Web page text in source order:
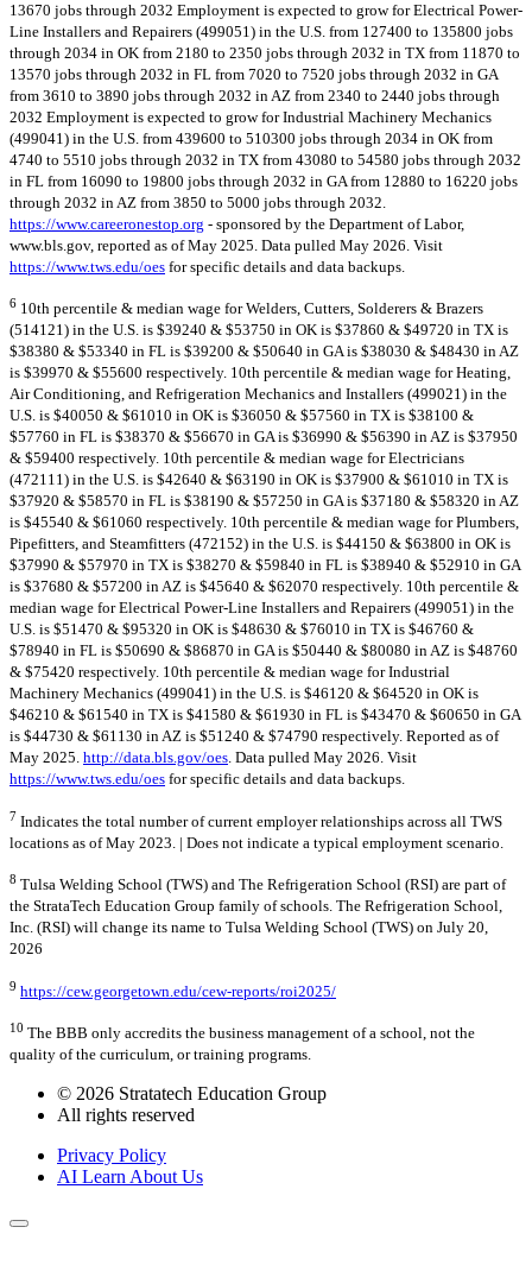
13670 jobs through 2032 Employment is expected to grow for Electrical Power-
Line Installers and Repairers (499051) in the U.S. from 127400 to 135800 jobs
through 2034 in OK from 2180 to 2350 jobs through 2032 in TX from 11870 to
13570 jobs through 2032 in FL from 7020 to 7520 jobs through 2032 in GA
from 3610 to 3890 jobs through 2032 in AZ from 2340 to 2440 jobs through
2032 Employment is expected to grow for Industrial Machinery Mechanics
(499041) in the U.S. from 439600 to 510300 jobs through 2034 in OK from
4740 to 5510 jobs through 2032 in TX from 43080 to 54580 jobs through 2032
in FL from 16090 to 19800 jobs through 2032 in GA from 12880 to 16220 jobs
through 2032 in AZ from 3850 to 5000 jobs through 2032.
https://www.careeronestop.org - sponsored by the Department of Labor,
www.bls.gov, reported as of May 2025. Data pulled May 2026. Visit
https://www.tws.edu/oes for specific details and data backups.
6 10th percentile & median wage for Welders, Cutters, Solderers & Brazers
(514121) in the U.S. is $39240 & $53750 in OK is $37860 & $49720 in TX is
$38380 & $53340 in FL is $39200 & $50640 in GA is $38030 & $48430 in AZ
is $39970 & $55600 respectively. 10th percentile & median wage for Heating,
Air Conditioning, and Refrigeration Mechanics and Installers (499021) in the
U.S. is $40050 & $61010 in OK is $36050 & $57560 in TX is $38100 &
$57760 in FL is $38370 & $56670 in GA is $36990 & $56390 in AZ is $37950
& $59400 respectively. 10th percentile & median wage for Electricians
(472111) in the U.S. is $42640 & $63190 in OK is $37900 & $61010 in TX is
$37920 & $58570 in FL is $38190 & $57250 in GA is $37180 & $58320 in AZ
is $45540 & $61060 respectively. 10th percentile & median wage for Plumbers,
Pipefitters, and Steamfitters (472152) in the U.S. is $44150 & $63800 in OK is
$37990 & $57970 in TX is $38270 & $59840 in FL is $38940 & $52910 in GA
is $37680 & $57200 in AZ is $45640 & $62070 respectively. 10th percentile &
median wage for Electrical Power-Line Installers and Repairers (499051) in the
U.S. is $51470 & $95320 in OK is $48630 & $76010 in TX is $46760 &
$78940 in FL is $50690 & $86870 in GA is $50440 & $80080 in AZ is $48760
& $75420 respectively. 10th percentile & median wage for Industrial
Machinery Mechanics (499041) in the U.S. is $46120 & $64520 in OK is
$46210 & $61540 in TX is $41580 & $61930 in FL is $43470 & $60650 in GA
is $44730 & $61130 in AZ is $51240 & $74790 respectively. Reported as of
May 2025. http://data.bls.gov/oes. Data pulled May 2026. Visit
https://www.tws.edu/oes for specific details and data backups.
7 Indicates the total number of current employer relationships across all TWS
locations as of May 2023. | Does not indicate a typical employment scenario.
8 Tulsa Welding School (TWS) and The Refrigeration School (RSI) are part of
the StrataTech Education Group family of schools. The Refrigeration School,
Inc. (RSI) will change its name to Tulsa Welding School (TWS) on July 20,
2026
9 https://cew.georgetown.edu/cew-reports/roi2025/
10 The BBB only accredits the business management of a school, not the
quality of the curriculum, or training programs.
© 2026 Stratatech Education Group
All rights reserved
Privacy Policy
AI Learn About Us